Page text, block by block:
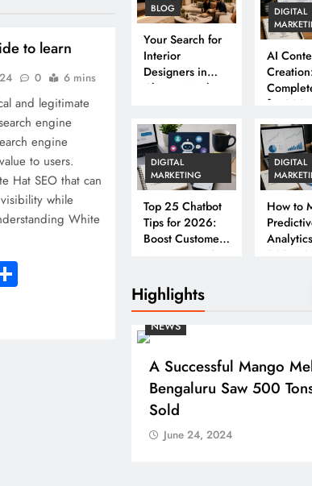
BLOG
Your Search for
Interior
Designers in
Chennai Ends
DIGITAL
AI
for 2026
DIGITAL
MARKETING
Top 25 Chatbot
Tips for 2026:
Boost Customer
Engagement &
DIGITAL
How to
2026: A
Highlights
NEWS
A Successful Mango
Bengaluru Saw 500
Sold
June 24, 2024
to learn
0 6 mins
and legitimate
engine
engine
to users.
Hat SEO that can
while
White